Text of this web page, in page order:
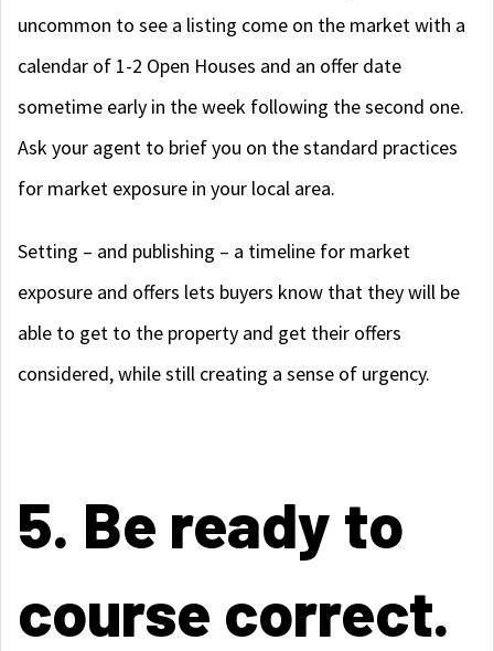
uncommon to see a listing come on the market with a
calendar of 1-2 Open Houses and an offer date
sometime early in the week following the second one.
Ask your agent to brief you on the standard practices
for market exposure in your local area.
Setting – and publishing – a timeline for market
exposure and offers lets buyers know that they will be
able to get to the property and get their offers
considered, while still creating a sense of urgency.
5. Be ready to
course correct.